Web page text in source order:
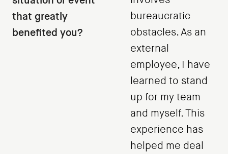
that greatly
benefited you?
bureaucratic
obstacles. As an
external
employee, I have
learned to stand
up for my team
and myself. This
experience has
helped me deal